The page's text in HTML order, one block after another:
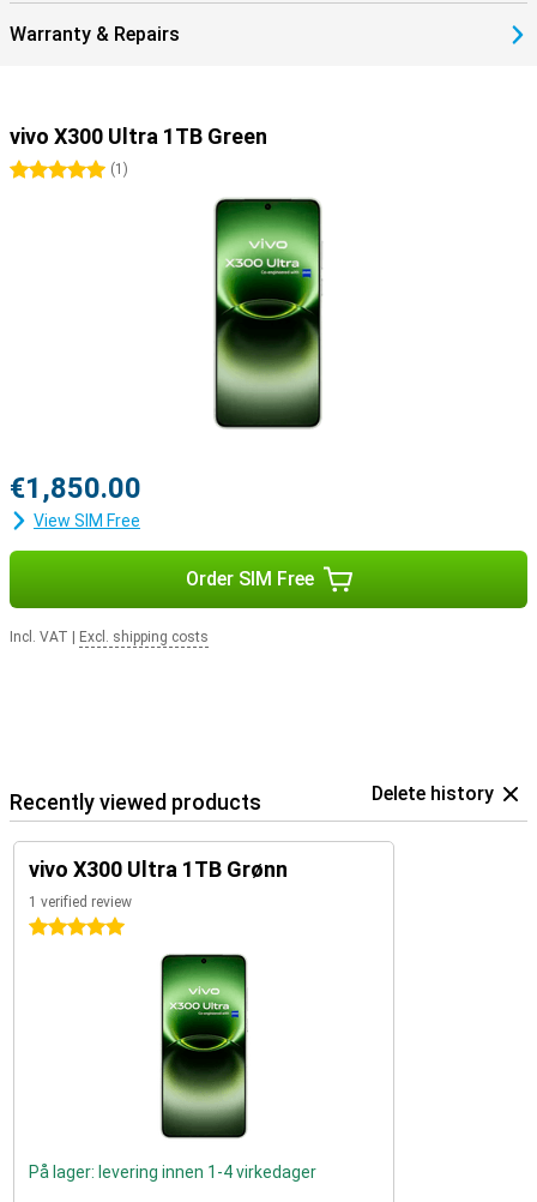
Warranty & Repairs
vivo X300 Ultra 1TB Green
5 stars(1 )
€1,850.00
View SIM Free
Order SIM Free
Incl. VAT Excl. shipping costs
Recently viewed products Delete history
vivo X300 Ultra 1TB Grønn
1 verified review
5 stars
På lager: levering innen 1-4 virkedager